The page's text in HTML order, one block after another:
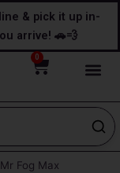
& pick it up in-
arrive! 🚗💨
0
Cart
Fog Max